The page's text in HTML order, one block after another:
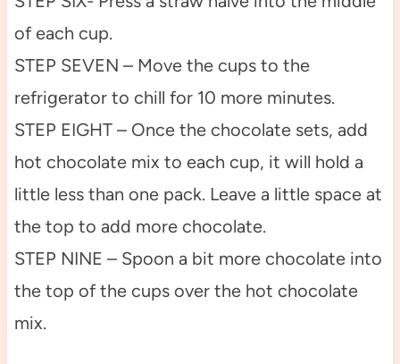
of each cup.
STEP SEVEN – Move the cups to the
refrigerator to chill for 10 more minutes.
STEP EIGHT – Once the chocolate sets, add
hot chocolate mix to each cup, it will hold a
little less than one pack. Leave a little space at
the top to add more chocolate.
STEP NINE – Spoon a bit more chocolate into
the top of the cups over the hot chocolate
mix.